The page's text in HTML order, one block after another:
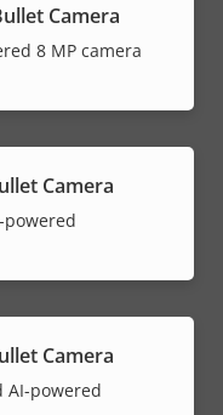
Camera
8 MP camera
Camera
powered
Camera
AI-powered